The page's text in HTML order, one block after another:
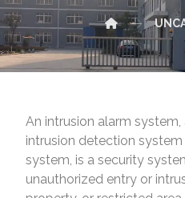
An intrusion alarm
intrusion detection system
system, is a security
unauthorized entry or